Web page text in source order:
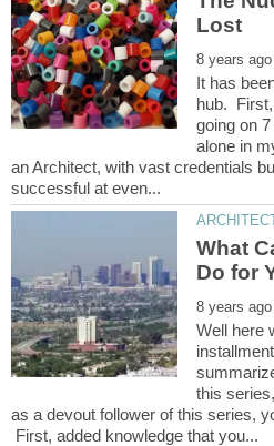
It has
hub.
going on
alone in
an Architect, with vast credentials
What
Well here
this
as a devout follower of this series,
First, added knowledge that you...